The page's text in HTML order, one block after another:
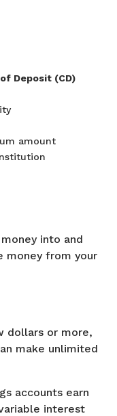
Deposit (CD)
amount
into and
money from your
dollars or more,
make unlimited
accounts earn
interest